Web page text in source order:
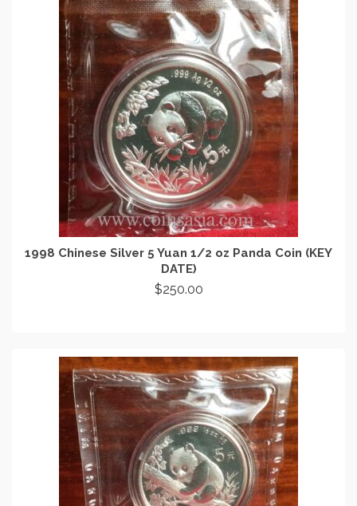
1998 Chinese Silver 5 Yuan 1/2 oz Panda Coin (KEY
DATE)
$250.00